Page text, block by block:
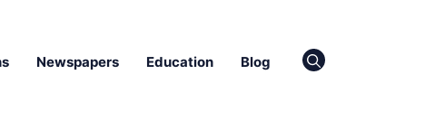
Newspapers Education Blog